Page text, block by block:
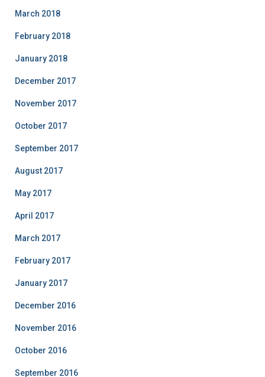
March 2018
February 2018
January 2018
December 2017
November 2017
October 2017
September 2017
August 2017
May 2017
April 2017
March 2017
February 2017
January 2017
December 2016
November 2016
October 2016
September 2016